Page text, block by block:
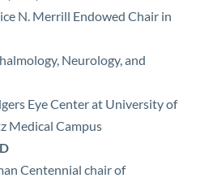
N. Merrill Endowed Chair in
Neurology, and
Eye Center at University of
Medical Campus
Centennial chair of